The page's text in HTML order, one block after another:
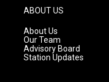
g
r
a
m
ABOUT US
About Us
Our Team
Advisory Board
Station Updates